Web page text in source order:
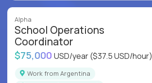
Alpha
School Operations
Coordinator
$75,000 USD/year($37.5 USD/hour)
Work from Argentina